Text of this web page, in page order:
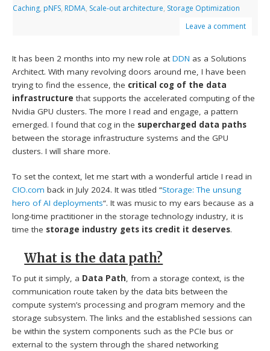
Caching, pNFS, RDMA, Scale-out architecture, Storage Optimization
Leave a comment
It has been 2 months into my new role atDDN as a Solutions
Architect. With many revolving doors around me, I have been
trying to find the essence, the critical cog of the data
infrastructure that supports the accelerated computing of the
Nvidia GPU clusters. The more I read and engage, a pattern
emerged. I found that cog in the supercharged data paths
between the storage infrastructure systems and the GPU
clusters. I will share more.
To set the context, let me start with a wonderful article I read in
CIO.com back in July 2024. It was titled “Storage: The unsung
hero of AI deployments“. It was music to my ears because as a
long-time practitioner in the storage technology industry, it is
time the storage industry gets its credit it deserves.
What is the data path?
To put it simply, a Data Path, from a storage context, is the
communication route taken by the data bits between the
compute system’s processing and program memory and the
storage subsystem. The links and the established sessions can
be within the system components such as the PCIe bus or
external to the system through the shared networking